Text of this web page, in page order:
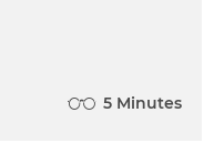
5 Minutes